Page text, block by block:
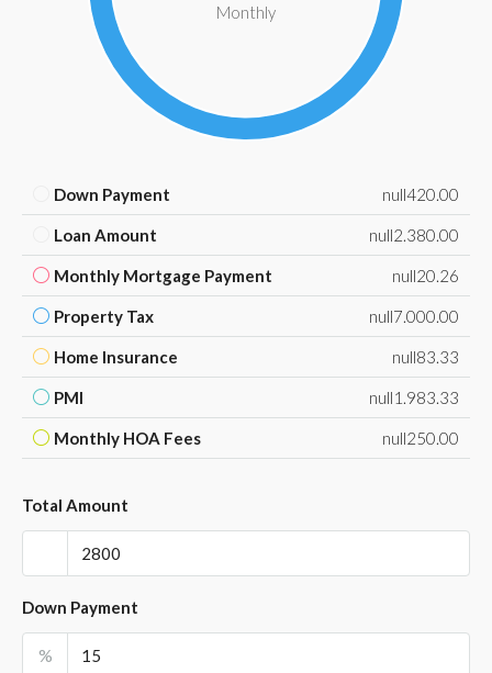
Monthly
Down Payment null420.00
Loan Amount null2.380.00
Monthly Mortgage Payment null20.26
Property Tax null7.000.00
Home Insurance null83.33
PMI null1.983.33
Monthly HOA Fees null250.00
Total Amount
Down Payment
%